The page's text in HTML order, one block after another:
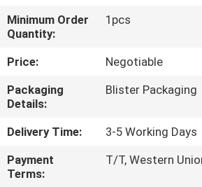
QUALITY
CONTROL
CONTACT
US
NEWS
Minimum Order
Quantity:
1pcs
Price:
Negotiable
Packaging
Details:
Blister Packaging
Delivery Time:
3-5 Working Days
Payment
Terms:
T/T, Western